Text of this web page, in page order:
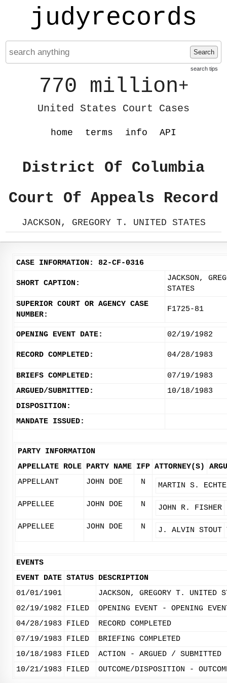
judyrecords
Search
search tips
770 million+
United States Court Cases
home terms info API
District Of Columbia
Court Of Appeals Record
JACKSON, GREGORY T. UNITED STATES
CASE INFORMATION: 82-CF-0316
SHORT CAPTION:
JACKSON,
STATES
SUPERIOR COURT OR AGENCY CASE
NUMBER:
F1725-81
OPENING EVENT DATE: 02/19/1982
RECORD COMPLETED: 04/28/1983
BRIEFS COMPLETED:
07/19/1983
ARGUED/SUBMITTED:
10/18/1983
DISPOSITION:
MANDATE ISSUED:
PARTY INFORMATION
APPELLATE ROLE PARTY NAME IFP ATTORNEY(S)
APPELLANT
JOHN DOE N MARTIN S.
APPELLEE JOHN DOE N JOHN R. FISHER
APPELLEE JOHN DOE N J. ALVIN STOUT
EVENTS
EVENT DATE STATUS DESCRIPTION
01/01/1901
JACKSON, GREGORY T. UNITED
02/19/1982
FILED
OPENING EVENT - OPENING
04/28/1983
FILED
RECORD COMPLETED
07/19/1983
FILED
BRIEFING COMPLETED
10/18/1983
FILED
ACTION - ARGUED / SUBMITTED
10/21/1983
FILED OUTCOME/DISPOSITION -